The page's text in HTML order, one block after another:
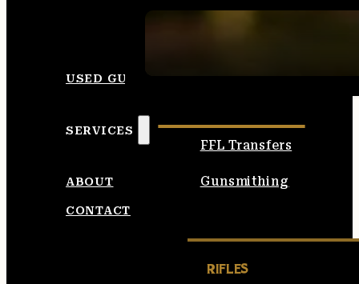
USED GUNS
SERVICES
FFL Transfers
Gunsmithing
ABOUT
CONTACT
RIFLES